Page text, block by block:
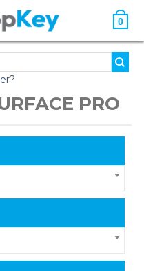
0
PRO